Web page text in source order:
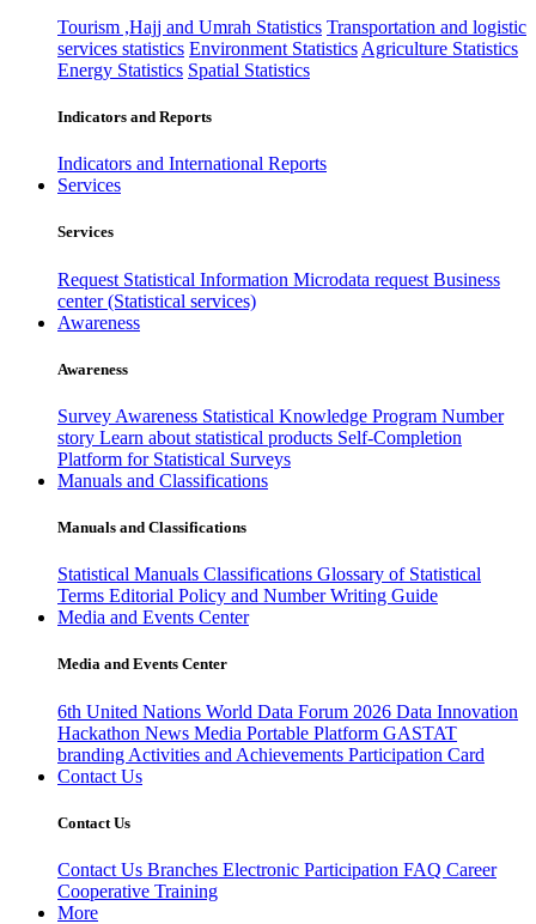
Tourism ,Hajj and Umrah Statistics Transportation and logistic
services statistics Environment Statistics Agriculture Statistics
Energy Statistics Spatial Statistics
Indicators and Reports
Indicators and International Reports
Services
Services
Request Statistical Information Microdata request Business
center (Statistical services)
Awareness
Awareness
Survey Awareness Statistical Knowledge Program Number
story Learn about statistical products Self-Completion
Platform for Statistical Surveys
Manuals and Classifications
Manuals and Classifications
Statistical Manuals Classifications Glossary of Statistical
Terms Editorial Policy and Number Writing Guide
Media and Events Center
Media and Events Center
6th United Nations World Data Forum 2026 Data Innovation
Hackathon News Media Portable Platform GASTAT
branding Activities and Achievements Participation Card
Contact Us
Contact Us
Contact Us Branches Electronic Participation FAQ Career
Cooperative Training
More